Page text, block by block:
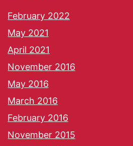
February 2022
May 2021
April 2021
November 2016
May 2016
March 2016
February 2016
November 2015